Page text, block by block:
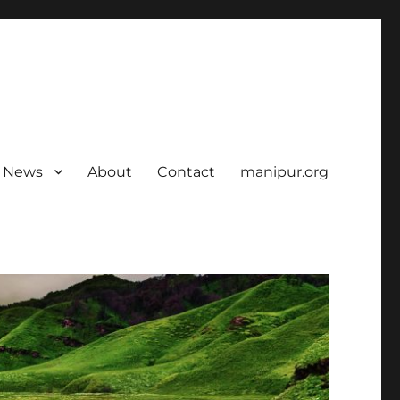
News About Contact manipur.org